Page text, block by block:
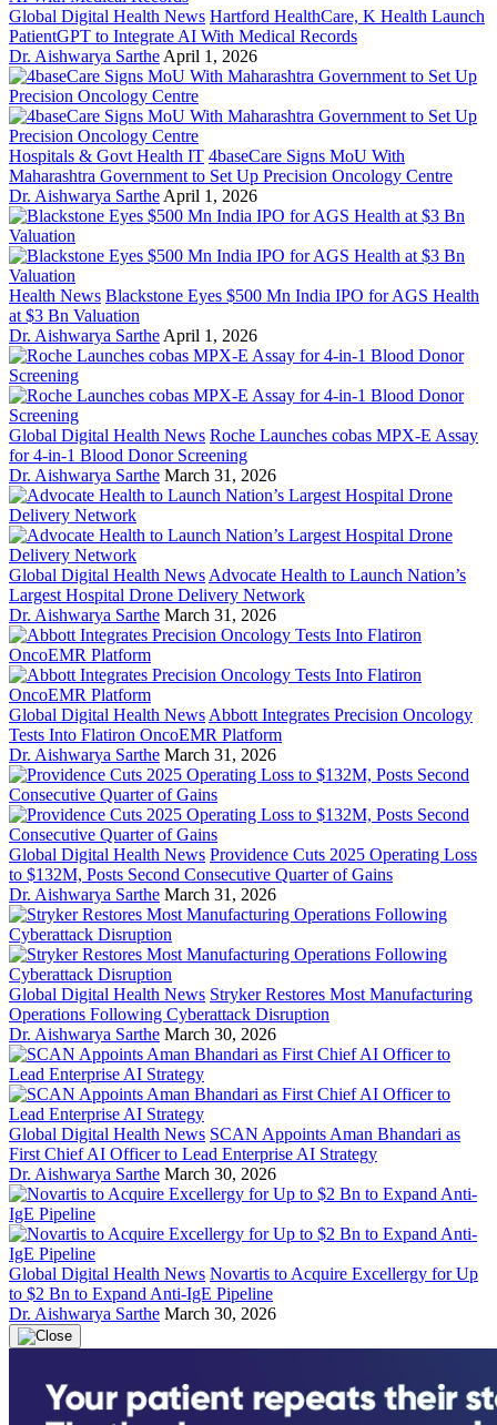
Global Digital Health News Hartford HealthCare, K Health Launch
PatientGPT to Integrate AI With Medical Records
Dr. Aishwarya Sarthe April 1, 2026
Hospitals & Govt Health IT 4baseCare Signs MoU With
Maharashtra Government to Set Up Precision Oncology Centre
Dr. Aishwarya Sarthe April 1, 2026
Health News Blackstone Eyes $500 Mn India IPO for AGS Health
at $3 Bn Valuation
Dr. Aishwarya Sarthe April 1, 2026
Global Digital Health News Roche Launches cobas MPX-E Assay
for 4-in-1 Blood Donor Screening
Dr. Aishwarya Sarthe March 31, 2026
Global Digital Health News Advocate Health to Launch Nation’s
Largest Hospital Drone Delivery Network
Dr. Aishwarya Sarthe March 31, 2026
Global Digital Health News Abbott Integrates Precision Oncology
Tests Into Flatiron OncoEMR Platform
Dr. Aishwarya Sarthe March 31, 2026
Global Digital Health News Providence Cuts 2025 Operating Loss
to $132M, Posts Second Consecutive Quarter of Gains
Dr. Aishwarya Sarthe March 31, 2026
Global Digital Health News Stryker Restores Most Manufacturing
Operations Following Cyberattack Disruption
Dr. Aishwarya Sarthe March 30, 2026
Global Digital Health News SCAN Appoints Aman Bhandari as
First Chief AI Officer to Lead Enterprise AI Strategy
Dr. Aishwarya Sarthe March 30, 2026
Global Digital Health News Novartis to Acquire Excellergy for Up
to $2 Bn to Expand Anti-IgE Pipeline
Dr. Aishwarya Sarthe March 30, 2026